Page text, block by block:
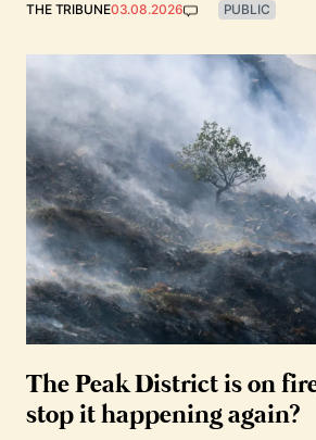
THE TRIBUNE03.08.2026 PUBLIC
The Peak District is on
stop it happening again?